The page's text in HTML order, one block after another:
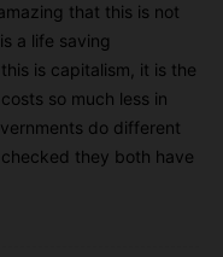
that this is not
a life saving
is capitalism, it is the
so much less in
do different
they both have